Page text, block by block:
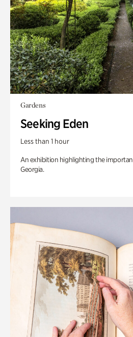
Gardens
Seeking Eden
Less than 1 hour
An exhibition highlighting the
Georgia.